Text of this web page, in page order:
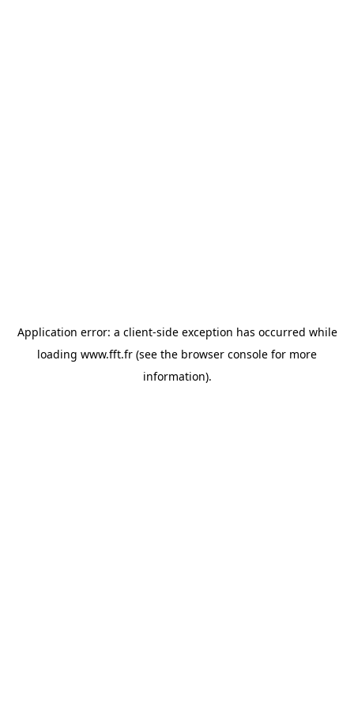
Application error: a client-side exception has occurred while
loading www.fft.fr (see the browser console for more
information).